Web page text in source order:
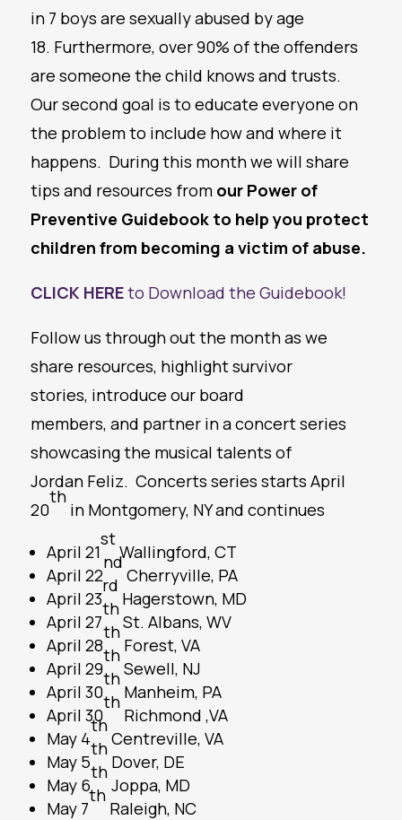
in 7 boys are sexually abused by age
18. Furthermore, over 90% of the offenders
are someone the child knows and trusts.
Our second goal is to educate everyone on
the problem to include how and where it
happens. During this month we will share
tips and resources from our Power of
Preventive Guidebook to help you protect
children from becoming a victim of abuse.
CLICK HEREto Download the Guidebook!
Follow us through out the month as we
share resources, highlight survivor
stories, introduce our board
members, and partner in a concert series
showcasing the musical talents of
Jordan Feliz. Concerts series starts April
20
th
in Montgomery, NY and continues
April 21
st
Wallingford, CT
April 22
nd
Cherryville, PA
April 23
rd
Hagerstown, MD
April 27
th
St. Albans, WV
April 28
th
Forest, VA
April 29
th
Sewell, NJ
April 30
th
Manheim, PA
April 30
th
Richmond ,VA
May 4
th
Centreville, VA
May 5
th
Dover, DE
May 6
th
Joppa, MD
May 7
th
Raleigh, NC